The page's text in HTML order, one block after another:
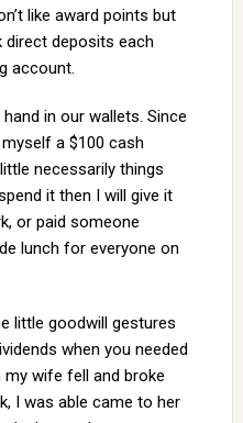
like award points but
direct deposits each
account.
in our wallets. Since
a $100 cash
necessarily things
it then I will give it
or paid someone
lunch for everyone on
little goodwill gestures
when you needed
my wife fell and broke
I was able came to her